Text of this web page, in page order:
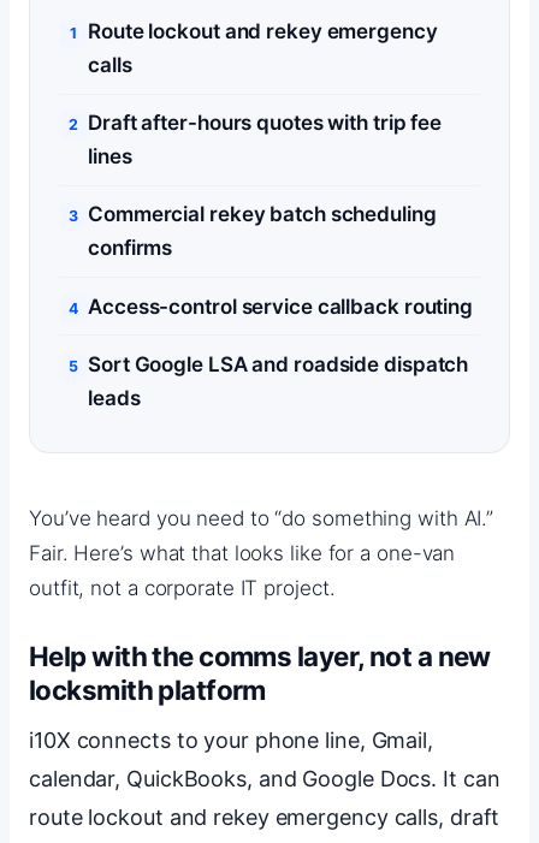
Route lockout and rekey emergency
calls
Draft after-hours quotes with trip fee
lines
Commercial rekey batch scheduling
confirms
Access-control service callback routing
Sort Google LSA and roadside dispatch
leads
You’ve heard you need to “do something with AI.”
Fair. Here’s what that looks like for a one-van
outfit, not a corporate IT project.
Help with the comms layer, not a new
locksmith platform
i10X connects to your phone line, Gmail,
calendar, QuickBooks, and Google Docs. It can
route lockout and rekey emergency calls, draft